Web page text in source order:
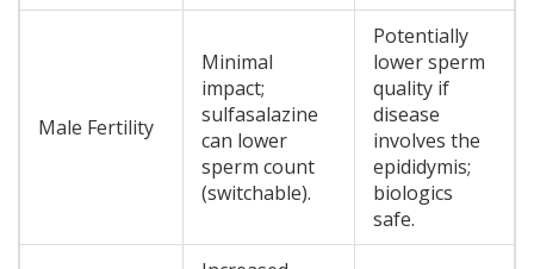
Male Fertility
Minimal
impact;
sulfasalazine
can lower
sperm count
(switchable).
Potentially
lower sperm
quality if
disease
involves the
epididymis;
biologics
safe.